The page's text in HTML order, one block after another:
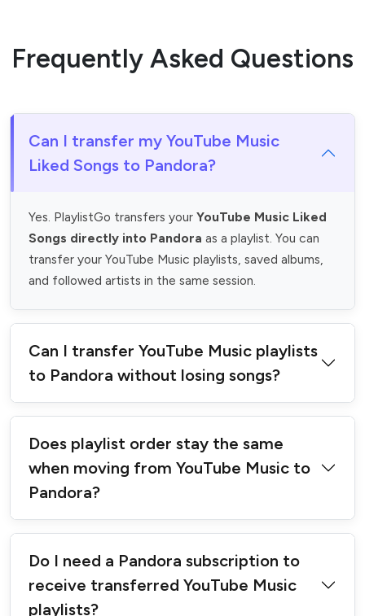
Frequently Asked Questions
Can I transfer my YouTube Music
Liked Songs to Pandora?
Yes. PlaylistGo transfers your YouTube Music Liked
Songs directly into Pandora as a playlist. You can
transfer your YouTube Music playlists, saved albums,
and followed artists in the same session.
Can I transfer YouTube Music playlists
to Pandora without losing songs?
Does playlist order stay the same
when moving from YouTube Music to
Pandora?
Do I need a Pandora subscription to
receive transferred YouTube Music
playlists?